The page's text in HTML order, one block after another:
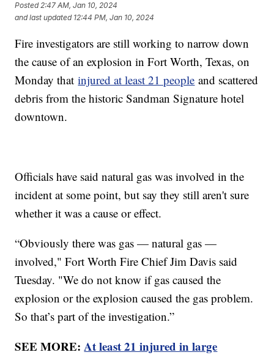
Posted2:47 AM, Jan 10, 2024
and last updated 12:44 PM, Jan 10, 2024
Fire investigators are still working to narrow down
the cause of an explosion in Fort Worth, Texas, on
Monday thatinjured at least 21 people and scattered
debris from the historic Sandman Signature hotel
downtown.
Officials have said natural gas was involved in the
incident at some point, but say they still aren't sure
whether it was a cause or effect.
“Obviously there was gas — natural gas —
involved," Fort Worth Fire Chief Jim Davis said
Tuesday. "We do not know if gas caused the
explosion or the explosion caused the gas problem.
So that’s part of the investigation.”
SEE MORE:At least 21 injured in large